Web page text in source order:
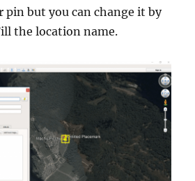
pin but you can change it by
the location name.